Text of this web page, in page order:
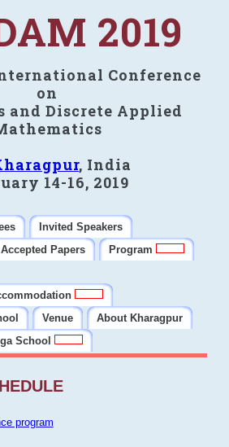
2019
Conference
on
and Discrete Applied
, India
14-16, 2019
Invited Speakers
Accepted Papers
Program
Venue
About Kharagpur
School
program